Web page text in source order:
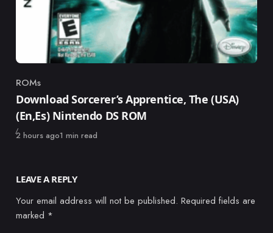
Category
ROMs
Download Sorcerer’s Apprentice, The (USA)
(En,Es) Nintendo DS ROM
Published
2 hours ago1 min read
LEAVE A REPLY
Your email address will not be published. Required fields are
marked *